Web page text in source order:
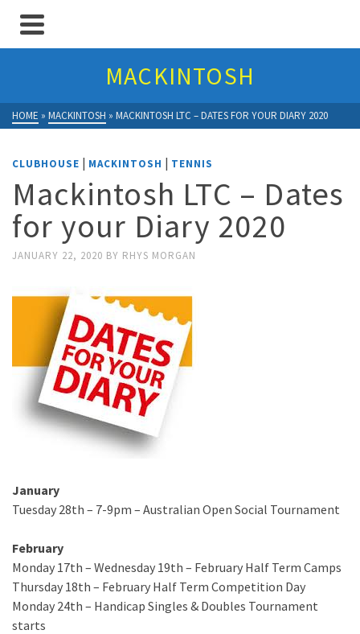
MACKINTOSH
HOME » MACKINTOSH » MACKINTOSH LTC – DATES FOR YOUR DIARY 2020
CLUBHOUSE | MACKINTOSH | TENNIS
Mackintosh LTC – Dates
for your Diary 2020
JANUARY 22, 2020 BY RHYS MORGAN
January
Tuesday 28th – 7-9pm – Australian Open Social Tournament
February
Monday 17th – Wednesday 19th – February Half Term Camps
Thursday 18th – February Half Term Competition Day
Monday 24th – Handicap Singles & Doubles Tournament
starts